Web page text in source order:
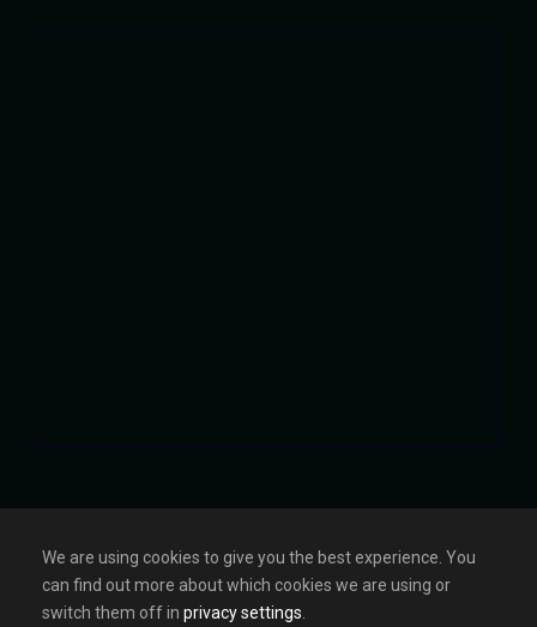
HOME ABOUT GALLERY
We are using cookies to give you the best experience. You
can find out more about which cookies we are using or
switch them off in privacy settings